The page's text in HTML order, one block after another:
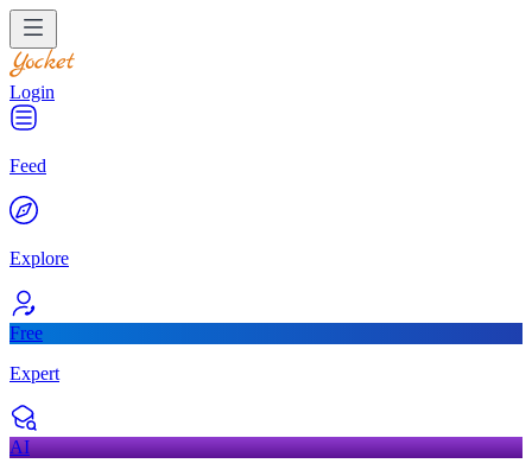
Login
Feed
Explore
Free
Expert
AI